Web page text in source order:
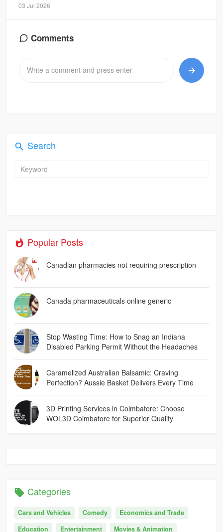
03 Jul 2026
Comments
Search
Popular Posts
Canadian pharmacies not requiring prescription
Canada pharmaceuticals online generic
Stop Wasting Time: How to Snag an Indiana
Disabled Parking Permit Without the Headaches
Caramelized Australian Balsamic: Craving
Perfection? Aussie Basket Delivers Every Time
3D Printing Services in Coimbatore: Choose
WOL3D Coimbatore for Superior Quality
Categories
Cars and Vehicles Comedy
Economics and Trade
Education
Entertainment Movies & Animation